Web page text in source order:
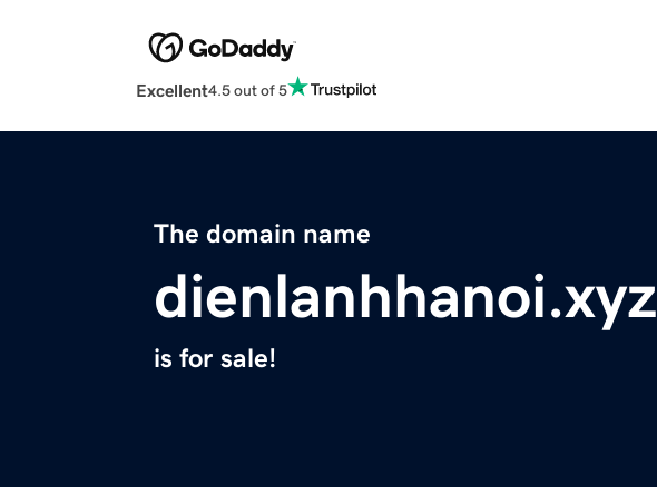
Excellent4.5 out of 5
The domain name
dienlanhhanoi.xyz
is for sale!